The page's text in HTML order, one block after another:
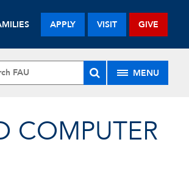
APPLY VISIT GIVE
MENU
COMPUTER